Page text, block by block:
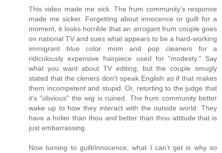
This video made me sick. The frum community's response
made me sicker. Forgetting about innocence or guilt for a
moment, it looks horrible that an arrogant frum couple goes
on national TV and sues what appears to be a hard-working
immigrant blue color mom and pop cleaners for a
ridiculously expensive hairpiece used for "modesty." Say
what you want about TV editing, but the couple smugly
stated that the cleners don't speak English as if that makes
them incompetent and stupid. Or, retorting to the judge that
it's "obvious" the wig is ruined. The frum community better
wake up to how they interact with the outside world. They
have a holier than thou and better than thou attitude that is
just embarrassing.
Now turning to guilt/innocence, what I can't get is why so